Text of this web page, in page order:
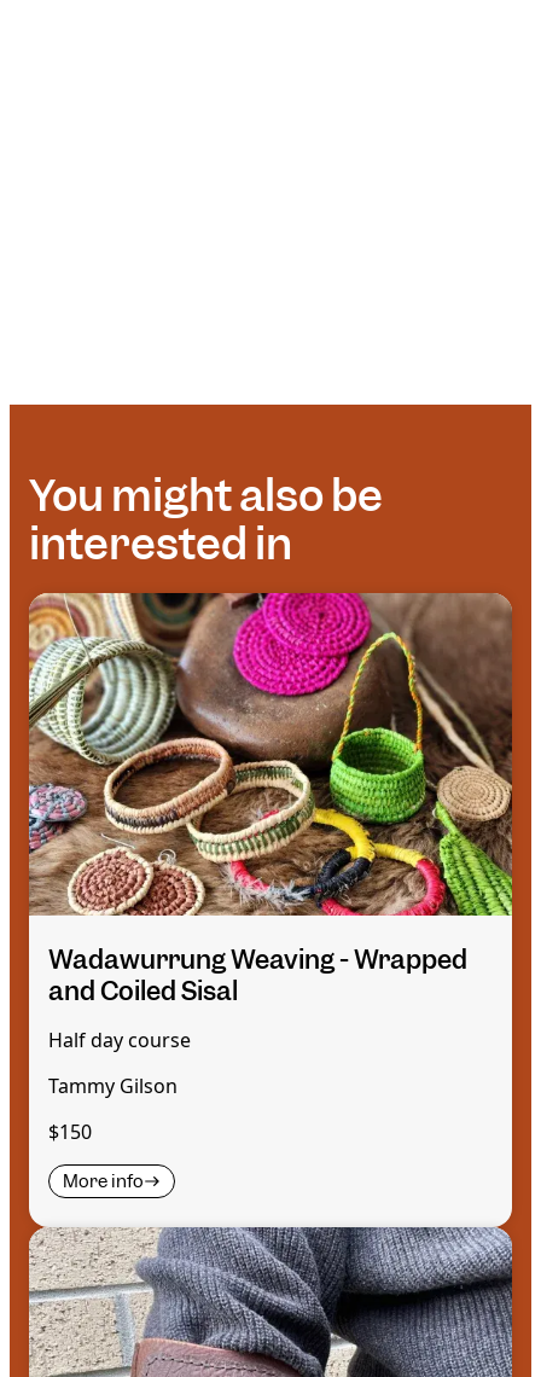
You might also be
interested in
Wadawurrung Weaving - Wrapped
and Coiled Sisal
Half day course
Tammy Gilson
$150
More info